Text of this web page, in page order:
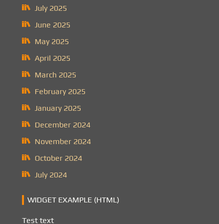
July 2025
June 2025
May 2025
April 2025
March 2025
February 2025
January 2025
December 2024
November 2024
October 2024
July 2024
WIDGET EXAMPLE (HTML)
Test text